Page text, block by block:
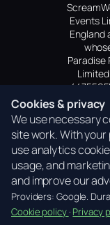
Events
England
Paradise
mark of
Cookies & privacy
We use necessary
site work. With
use analytics
usage, and
and improve our
Providers: Google.
Cookie policy · Privacy